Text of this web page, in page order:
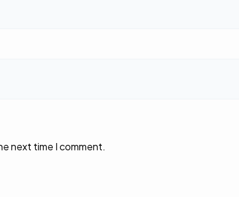
next time I comment.